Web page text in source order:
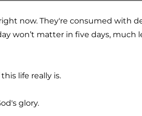
now. They're consumed with
won’t matter in five days, much
life really is.
glory.